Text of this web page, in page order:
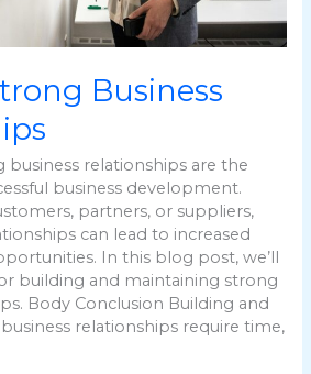
Business
relationships are the
business development.
partners, or suppliers,
can lead to increased
In this blog post, we’ll
building and maintaining strong
Body Conclusion Building and
relationships require time,